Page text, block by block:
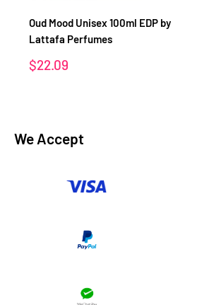
Oud Mood Unisex 100ml EDP by
Lattafa Perfumes
Sale
$22.09
We Accept